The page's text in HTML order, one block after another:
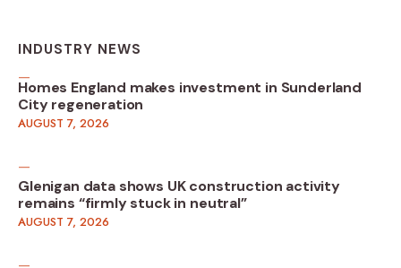
INDUSTRY NEWS
Homes England makes investment in Sunderland
City regeneration
AUGUST 7, 2026
Glenigan data shows UK construction activity
remains “firmly stuck in neutral”
AUGUST 7, 2026